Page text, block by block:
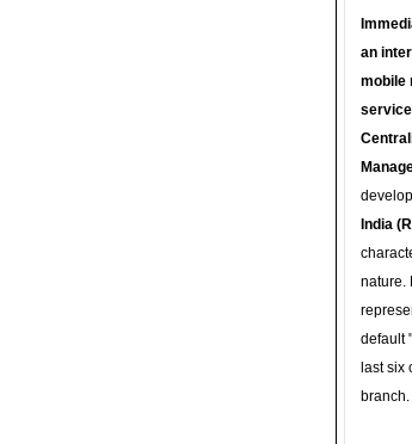
an
mobile
service
India
nature.
default
last six
branch.